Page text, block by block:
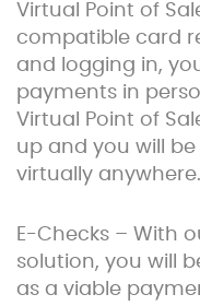
Virtual Point of
compatible card
and logging in,
payments in
Virtual Point of
up and you will
virtually anywhere.
E-Checks – With
solution, you will
as a viable